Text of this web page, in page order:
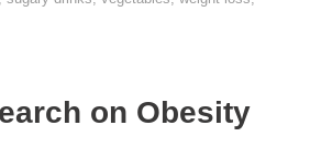
on Obesity